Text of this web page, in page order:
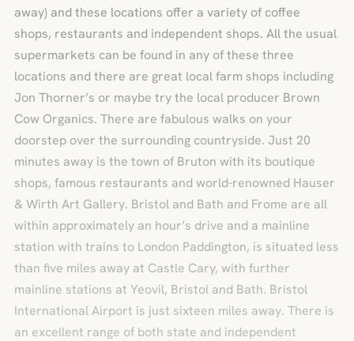
away) and these locations offer a variety of coffee
shops, restaurants and independent shops. All the usual
supermarkets can be found in any of these three
locations and there are great local farm shops including
Jon Thorner’s or maybe try the local producer Brown
Cow Organics. There are fabulous walks on your
doorstep over the surrounding countryside. Just 20
minutes away is the town of Bruton with its boutique
shops, famous restaurants and world-renowned Hauser
& Wirth Art Gallery. Bristol and Bath and Frome are all
within approximately an hour’s drive and a mainline
station with trains to London Paddington, is situated less
than five miles away at Castle Cary, with further
mainline stations at Yeovil, Bristol and Bath. Bristol
International Airport is just sixteen miles away. There is
an excellent range of both state and independent